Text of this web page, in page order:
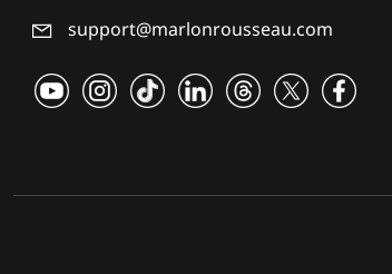
support@marlonrousseau.com